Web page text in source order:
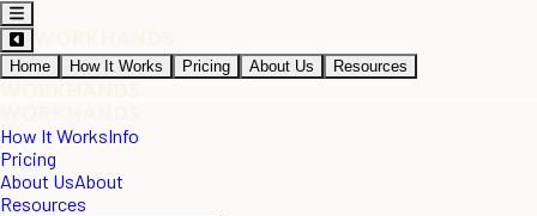
Home How It Works Pricing About Us Resources
How It WorksInfo
Pricing
About UsAbout
Resources